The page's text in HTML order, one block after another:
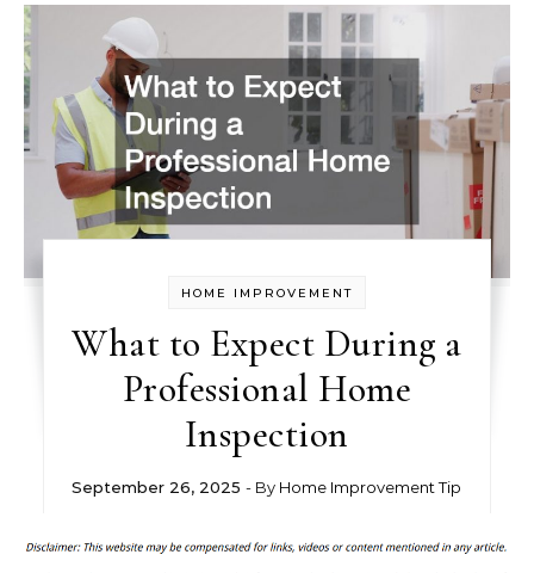
HOME IMPROVEMENT
What to Expect During a
Professional Home
Inspection
September 26, 2025 - By Home Improvement Tip